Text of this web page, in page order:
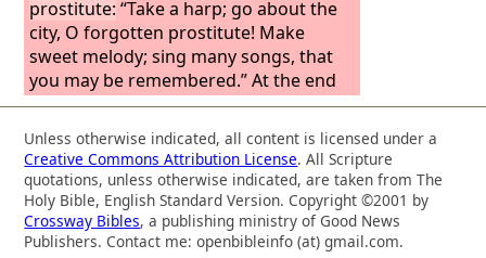
prostitute: “Take a harp; go about the
city, O forgotten prostitute! Make
sweet melody; sing many songs, that
you may be remembered.” At the end
of seventy years, theLordwill visit Tyre,
and she will return to her wages and
will prostitute herself with all the
kingdoms of the world on the face of
the earth.
Unless otherwise indicated, all content is licensed under a
Creative Commons Attribution License. All Scripture
quotations, unless otherwise indicated, are taken from The
Holy Bible, English Standard Version. Copyright ©2001 by
Crossway Bibles, a publishing ministry of Good News
Publishers. Contact me: openbibleinfo (at) gmail.com.